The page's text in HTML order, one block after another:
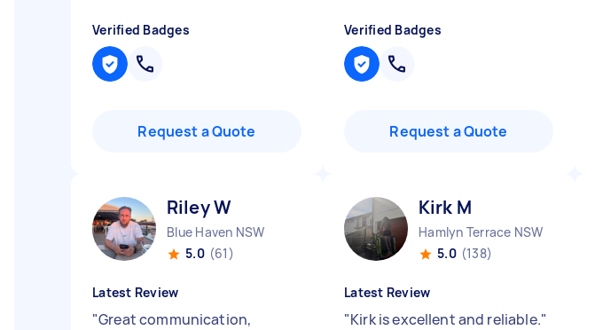
Verified Badges
Request a Quote
Verified Badges
Request a Quote
Riley W
Blue Haven NSW
5.0 (61)
Latest Review
"Great communication,
Kirk M
Hamlyn Terrace NSW
5.0 (138)
Latest Review
"Kirk is excellent and reliable."